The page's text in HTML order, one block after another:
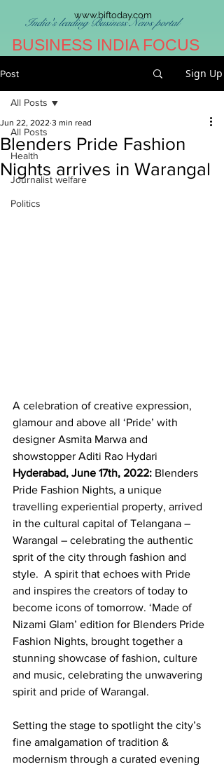
www.biftoday.com
India's leading Business News portal
BUSINESS INDIA FOCUS
Post Sign Up
All Posts
Health
Journalist welfare
Politics
All Posts
Blenders Pride Fashion
Nights arrives in Warangal
Jun 22, 2022 3 min read
A celebration of creative expression,
glamour and above all ‘Pride’ with
designer Asmita Marwa and
showstopper Aditi Rao Hydari
Hyderabad, June 17th, 2022: Blenders
Pride Fashion Nights, a unique
travelling experiential property, arrived
in the cultural capital of Telangana –
Warangal – celebrating the authentic
sprit of the city through fashion and
style.  A spirit that echoes with Pride
and inspires the creators of today to
become icons of tomorrow. ‘Made of
Nizami Glam’ edition for Blenders Pride
Fashion Nights, brought together a
stunning showcase of fashion, culture
and music, celebrating the unwavering
spirit and pride of Warangal.
Setting the stage to spotlight the city’s
fine amalgamation of tradition &
modernism through a curated evening